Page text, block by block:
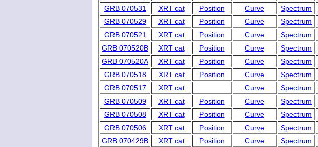
GRB 070531
XRT cat Position Curve Spectrum
GRB 070529
XRT cat Position Curve Spectrum
GRB 070521
XRT cat Position Curve Spectrum
GRB 070520B
XRT cat Position Curve Spectrum
GRB 070520A
XRT cat Position Curve Spectrum
GRB 070518
XRT cat Position Curve Spectrum
GRB 070517
XRT cat Curve Spectrum
GRB 070509
XRT cat Position Curve Spectrum
GRB 070508
XRT cat Position Curve Spectrum
GRB 070506
XRT cat Position Curve Spectrum
GRB 070429B
XRT cat Position Curve Spectrum